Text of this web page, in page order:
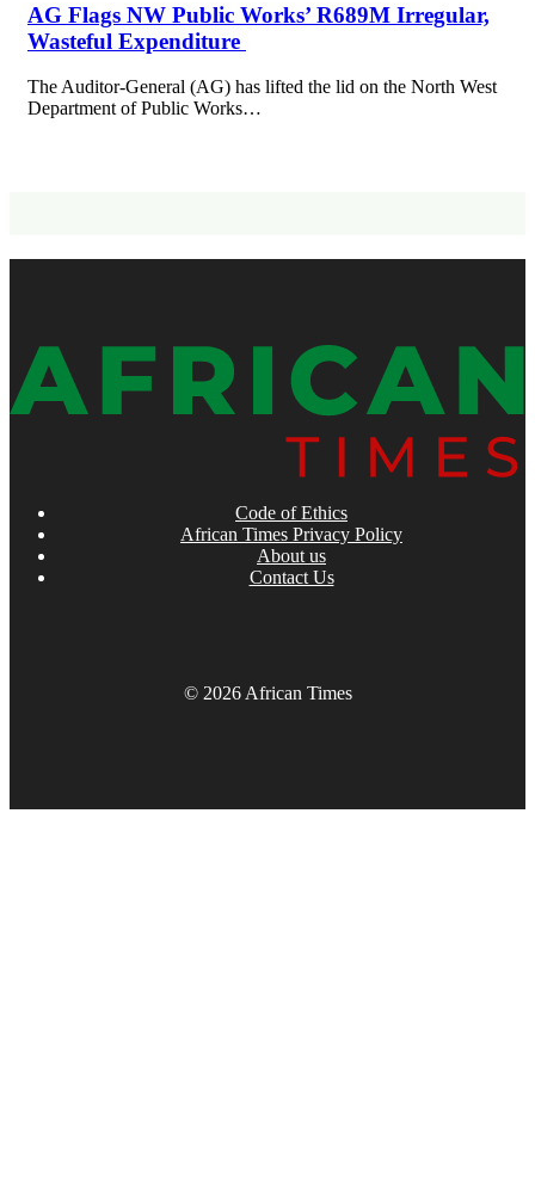
AG Flags NW Public Works’ R689M Irregular,
Wasteful Expenditure
The Auditor-General (AG) has lifted the lid on the North West
Department of Public Works…
Code of Ethics
African Times Privacy Policy
About us
Contact Us
© 2026 African Times